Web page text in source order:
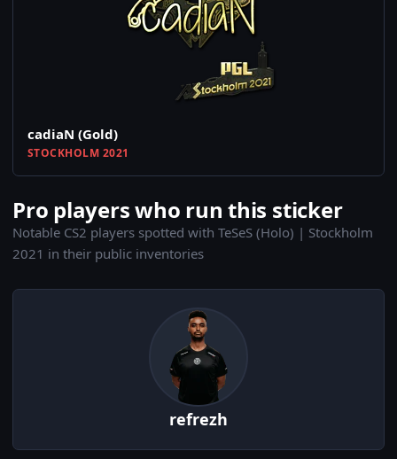
cadiaN (Gold)
STOCKHOLM 2021
Pro players who run this sticker
Notable CS2 players spotted with TeSeS (Holo) | Stockholm
2021 in their public inventories
refrezh